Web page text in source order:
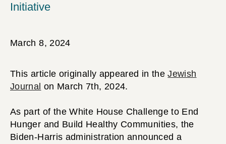
Initiative
March 8, 2024
This article originally appeared in theJewish
Journal on March 7th, 2024.
As part of the White House Challenge to End
Hunger and Build Healthy Communities, the
Biden-Harris administration announced a